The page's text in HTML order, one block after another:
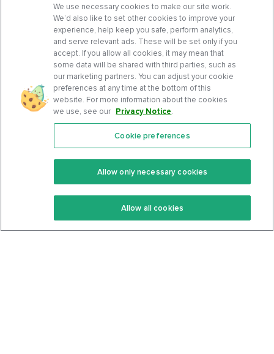
Features
Keto Recipes
Keto Cookbook
Community
Terms Of Service
Privacy Policy
We use necessary cookies to make our site work.
We’d also like to set other cookies to improve your
experience, help keep you safe, perform analytics,
and serve relevant ads. These will be set only if you
accept. If you allow all cookies, it may mean that
some data will be shared with third parties, such as
our marketing partners. You can adjust your cookie
preferences at any time at the bottom of this
website. For more information about the cookies
we use, see our Privacy Notice.
Cookie preferences
Allow only necessary cookies
Allow all cookies